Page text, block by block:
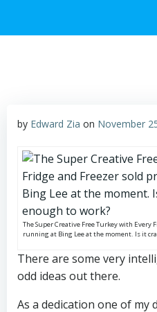
by Edward Zia on November
The Super Creative Free Turkey with Every
running at Bing Lee at the moment. Is it
There are some very
odd ideas out there.
As a dedication one of my